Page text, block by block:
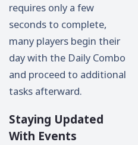
requires only a few
seconds to complete,
many players begin their
day with the Daily Combo
and proceed to additional
tasks afterward.
Staying Updated
With Events